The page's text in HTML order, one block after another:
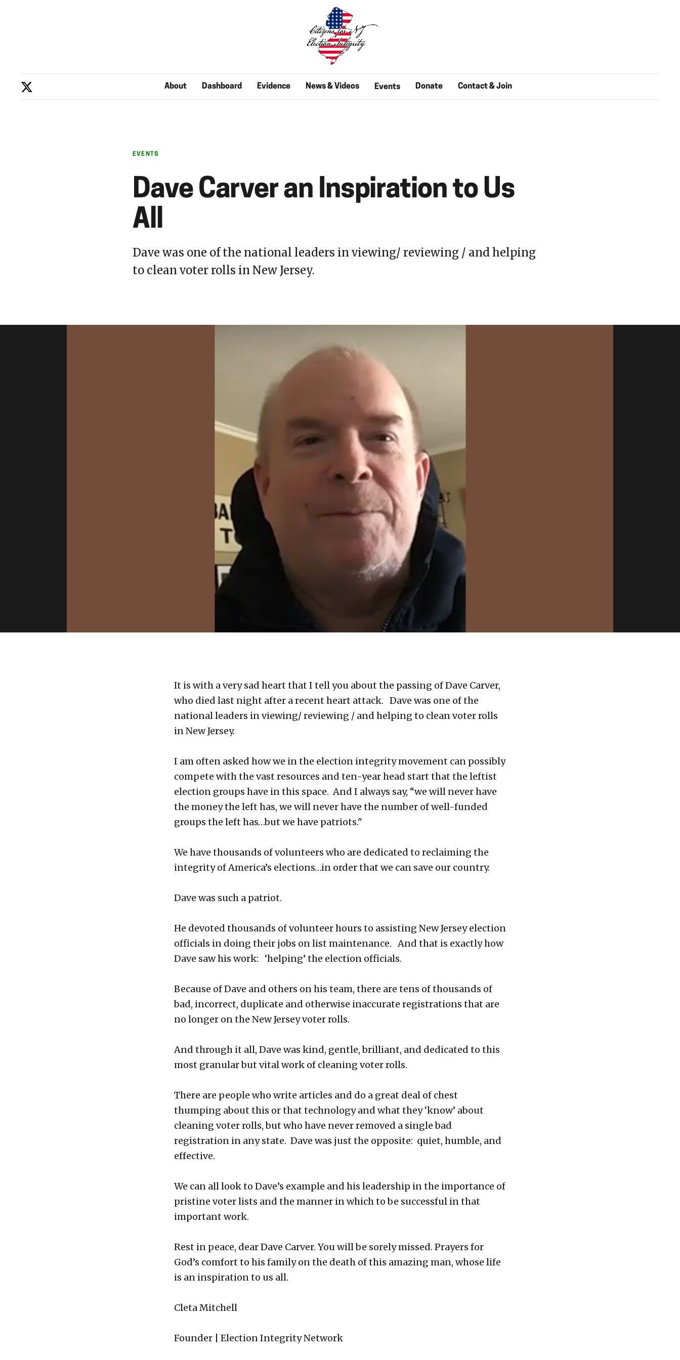
About Dashboard Evidence News & Videos Events Donate Contact & Join
EVENTS
Dave Carver an Inspiration to Us
All
Dave was one of the national leaders in viewing/ reviewing / and helping
to clean voter rolls in New Jersey.
It is with a very sad heart that I tell you about the passing of Dave Carver,
who died last night after a recent heart attack. Dave was one of the
national leaders in viewing/ reviewing / and helping to clean voter rolls
in New Jersey.
I am often asked how we in the election integrity movement can possibly
compete with the vast resources and ten-year head start that the leftist
election groups have in this space. And I always say, “we will never have
the money the left has, we will never have the number of well-funded
groups the left has…but we have patriots."
We have thousands of volunteers who are dedicated to reclaiming the
integrity of America’s elections…in order that we can save our country.
Dave was such a patriot.
He devoted thousands of volunteer hours to assisting New Jersey election
officials in doing their jobs on list maintenance. And that is exactly how
Dave saw his work: ‘helping’ the election officials.
Because of Dave and others on his team, there are tens of thousands of
bad, incorrect, duplicate and otherwise inaccurate registrations that are
no longer on the New Jersey voter rolls.
And through it all, Dave was kind, gentle, brilliant, and dedicated to this
most granular but vital work of cleaning voter rolls.
There are people who write articles and do a great deal of chest
thumping about this or that technology and what they ‘know’ about
cleaning voter rolls, but who have never removed a single bad
registration in any state. Dave was just the opposite: quiet, humble, and
effective.
We can all look to Dave’s example and his leadership in the importance of
pristine voter lists and the manner in which to be successful in that
important work.
Rest in peace, dear Dave Carver. You will be sorely missed. Prayers for
God’s comfort to his family on the death of this amazing man, whose life
is an inspiration to us all.
Cleta Mitchell
Founder | Election Integrity Network